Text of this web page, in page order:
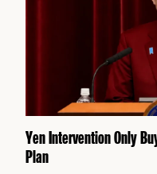
Yen Intervention Only
Plan